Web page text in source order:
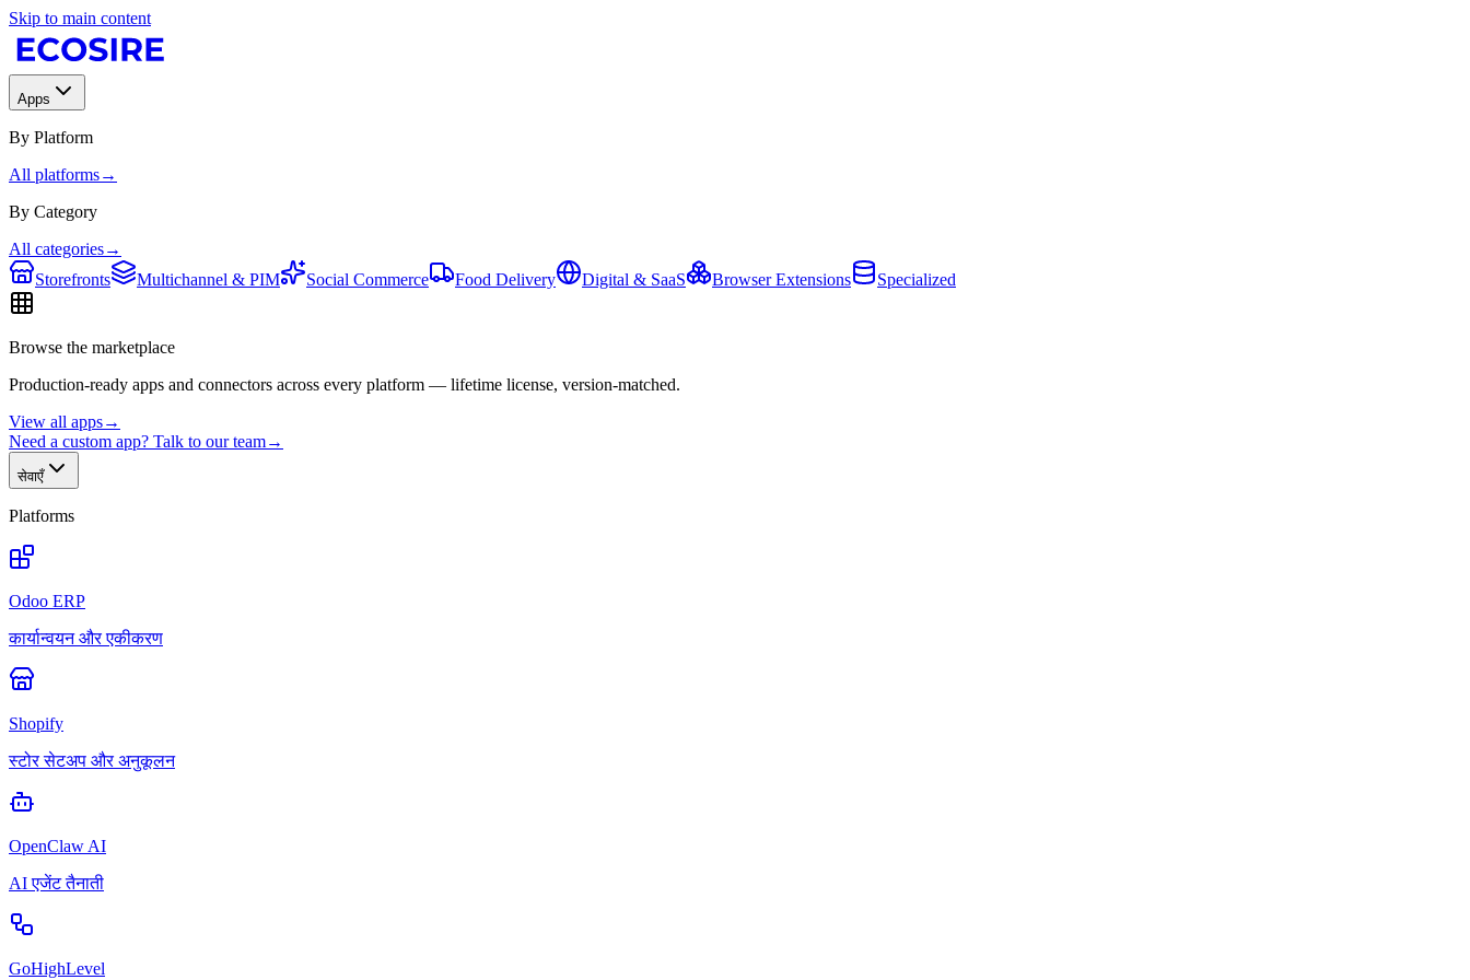
Skip to main content
Apps
By Platform
All platforms→
By Category
All categories→
Storefronts
Multichannel & PIM Social Commerce Food Delivery Digital & SaaS Browser Extensions Specialized
Browse the marketplace
Production-ready apps and connectors across every platform — lifetime license, version-matched.
View all apps→
Need a custom app? Talk to our team→
सेवाएँ
Platforms
Odoo ERP
कार्यान्वयन और एकीकरण
Shopify
स्टोर सेटअप और अनुकूलन
OpenClaw AI
AI एजेंट तैनाती
GoHighLevel